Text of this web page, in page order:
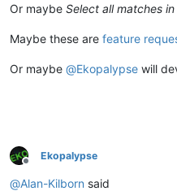
Or maybe Select all matches
Maybe these are feature
Or maybe @Ekopalypse will
Offline
Ekopalypse
@Alan-Kilborn said